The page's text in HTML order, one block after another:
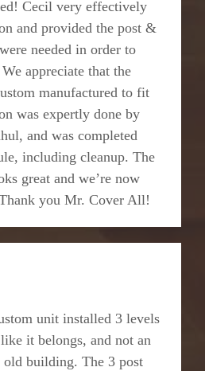
Cecil very effectively
and provided the post &
needed in order to
appreciate that the
manufactured to fit
was expertly done by
and was completed
including cleanup. The
great and we’re now
you Mr. Cover All!
unit installed 3 levels
it belongs, and not an
old building. The 3 post